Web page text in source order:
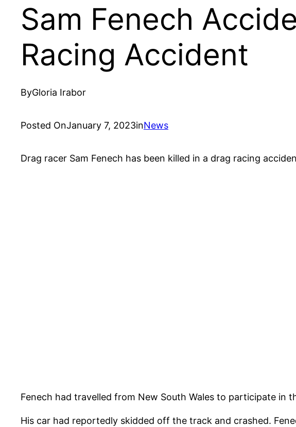
Sam Fenech
Racing Accident
ByGloria Irabor
Posted OnJanuary 7, 2023inNews
Drag racer Sam Fenech has been killed in a drag racing
Fenech had travelled from New South Wales to participate in
His car had reportedly skidded off the track and crashed.